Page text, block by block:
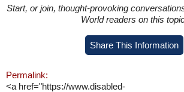
Start, or join, thought-provoking
World readers on this
Share This Information
Permalink:
<a href="https://www.disabled-